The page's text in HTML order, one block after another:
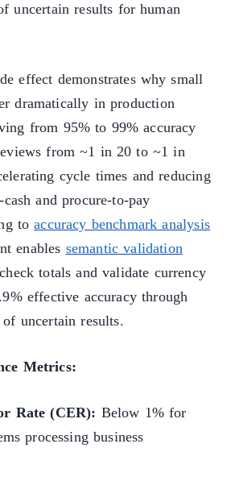
uncertain results for human
effect demonstrates why small
dramatically in production
from 95% to 99% accuracy
from ~1 in 20 to ~1 in
cycle times and reducing
and procure-to-pay
toaccuracy benchmark analysis
enables semantic validation
totals and validate currency
effective accuracy through
uncertain results.
Metrics:
Rate (CER): Below 1% for
processing business